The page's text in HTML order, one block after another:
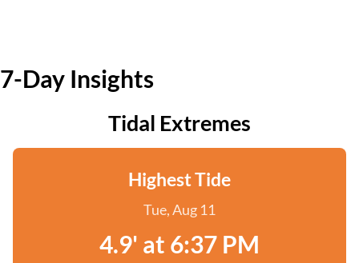
7-Day Insights
Tidal Extremes
Highest Tide
Tue, Aug 11
4.9' at 6:37 PM